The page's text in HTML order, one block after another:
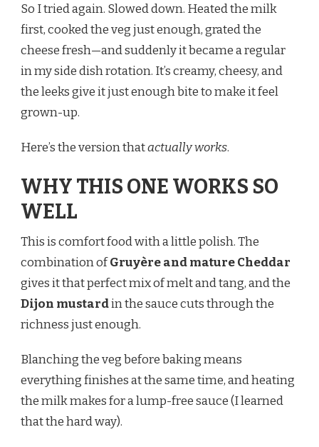
So I tried again. Slowed down. Heated the milk
first, cooked the veg just enough, grated the
cheese fresh—and suddenly it became a regular
in my side dish rotation. It’s creamy, cheesy, and
the leeks give it just enough bite to make it feel
grown-up.
Here’s the version thatactually works.
WHY THIS ONE WORKS SO
WELL
This is comfort food with a little polish. The
combination ofGruyère and mature Cheddar
gives it that perfect mix of melt and tang, and the
Dijon mustardin the sauce cuts through the
richness just enough.
Blanching the veg before baking means
everything finishes at the same time, and heating
the milk makes for a lump-free sauce (I learned
that the hard way).